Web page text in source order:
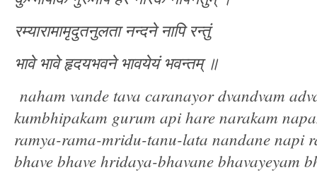
रम्यारामामृदुतनुलता नन्दने नापि रन्तुं
भावे भावे हृदयभवने भावयेयं भवन्तम् ॥
naham vande tava caranayor dvandvam
kumbhipakam gurum api hare narakam
ramya-rama-mridu-tanu-lata nandane napi
bhave bhave hridaya-bhavane bhavayeyam